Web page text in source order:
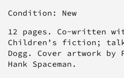
Condition: New
12 pages. Co-written
Children’s fiction;
Dogg. Cover artwork by
Hank Spaceman.